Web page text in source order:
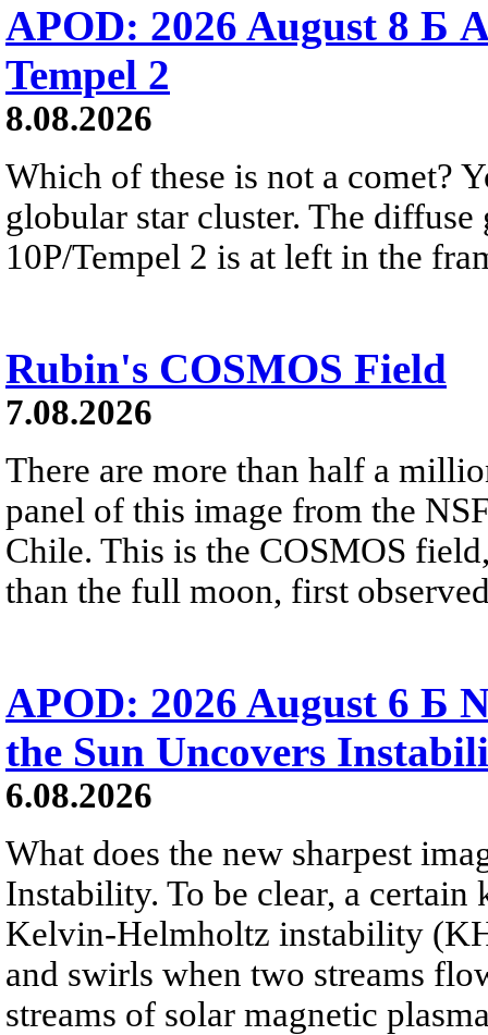
APOD: 2026 August 8 Б
Tempel 2
8.08.2026
Which of these is not a comet?
globular star cluster. The
10P/Tempel 2 is at left in the
Rubin's COSMOS Field
7.08.2026
There are more than half a
panel of this image from the
Chile. This is the COSMOS
than the full moon, first
APOD: 2026 August 6 Б
the Sun Uncovers
6.08.2026
What does the new sharpest
Instability. To be clear, a
Kelvin-Helmholtz instability
and swirls when two streams
streams of solar magnetic